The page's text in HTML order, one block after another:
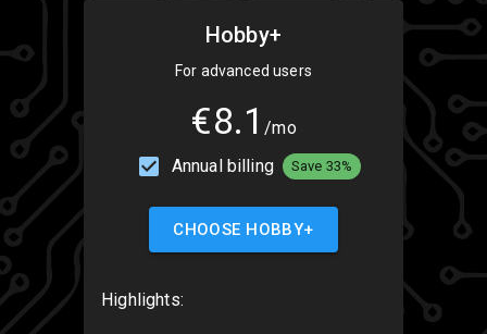
Hobby+
For advanced users
€8.1 /mo
Annual billing
Save 33%
CHOOSE HOBBY+
Highlights: